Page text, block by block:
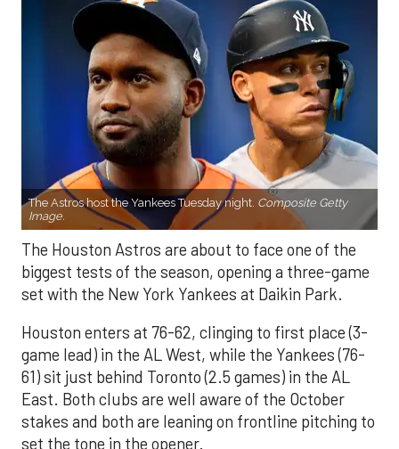
The Astros host the Yankees Tuesday night. Composite Getty
Image.
The Houston Astros are about to face one of the
biggest tests of the season, opening a three-game
set with the New York Yankees at Daikin Park.
Houston enters at 76-62, clinging to first place (3-
game lead) in the AL West, while the Yankees (76-
61) sit just behind Toronto (2.5 games) in the AL
East. Both clubs are well aware of the October
stakes and both are leaning on frontline pitching to
set the tone in the opener.